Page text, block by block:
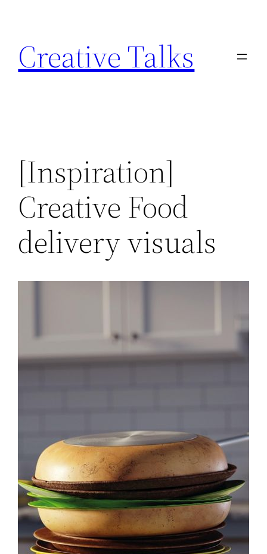
content
Creative Talks
[Inspiration]
Creative Food
delivery visuals